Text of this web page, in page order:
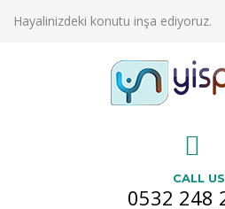
Hayalinizdeki konutu inşa ediyoruz.
CALL US
0532 248